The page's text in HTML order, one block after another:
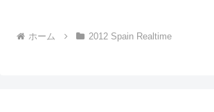
ホーム 2012 Spain Realtime